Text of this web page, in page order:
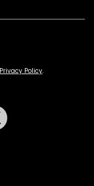
Privacy Policy.